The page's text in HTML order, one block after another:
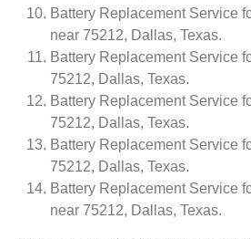
Battery Replacement Service
near 75212, Dallas, Texas.
Battery Replacement Service
75212, Dallas, Texas.
Battery Replacement Service
75212, Dallas, Texas.
Battery Replacement Service
75212, Dallas, Texas.
Battery Replacement Service
near 75212, Dallas, Texas.